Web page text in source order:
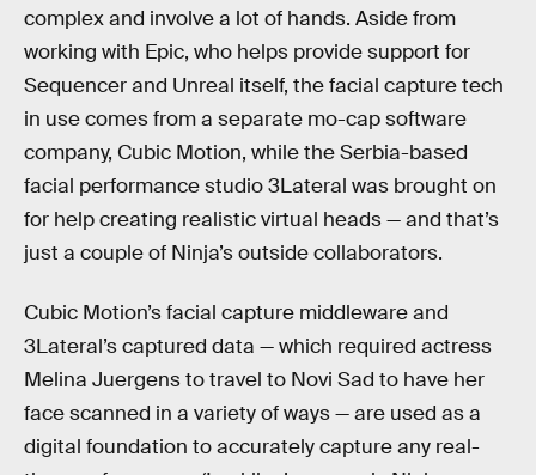
complex and involve a lot of hands. Aside from
working with Epic, who helps provide support for
Sequencer and Unreal itself, the facial capture tech
in use comes from a separate mo-cap software
company, Cubic Motion, while the Serbia-based
facial performance studio 3Lateral was brought on
for help creating realistic virtual heads — and that’s
just a couple of Ninja’s outside collaborators.
Cubic Motion’s facial capture middleware and
3Lateral’s captured data — which required actress
Melina Juergens to travel to Novi Sad to have her
face scanned in a variety of ways — are used as a
digital foundation to accurately capture any real-